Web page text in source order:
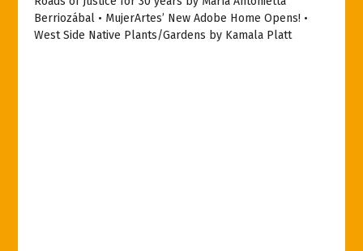
Berriozábal • MujerArtes’ New Adobe Home Opens! •
West Side Native Plants/Gardens by Kamala Platt